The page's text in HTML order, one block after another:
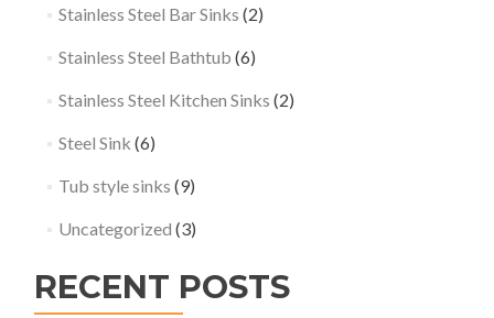
Stainless Steel Bar Sinks (2)
Stainless Steel Bathtub (6)
Stainless Steel Kitchen Sinks (2)
Steel Sink (6)
Tub style sinks (9)
Uncategorized (3)
RECENT POSTS